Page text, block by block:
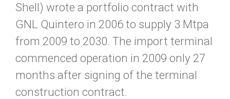
Shell) wrote a portfolio contract with
GNL Quintero in 2006 to supply 3 Mtpa
from 2009 to 2030. The import terminal
commenced operation in 2009 only 27
months after signing of the terminal
construction contract.